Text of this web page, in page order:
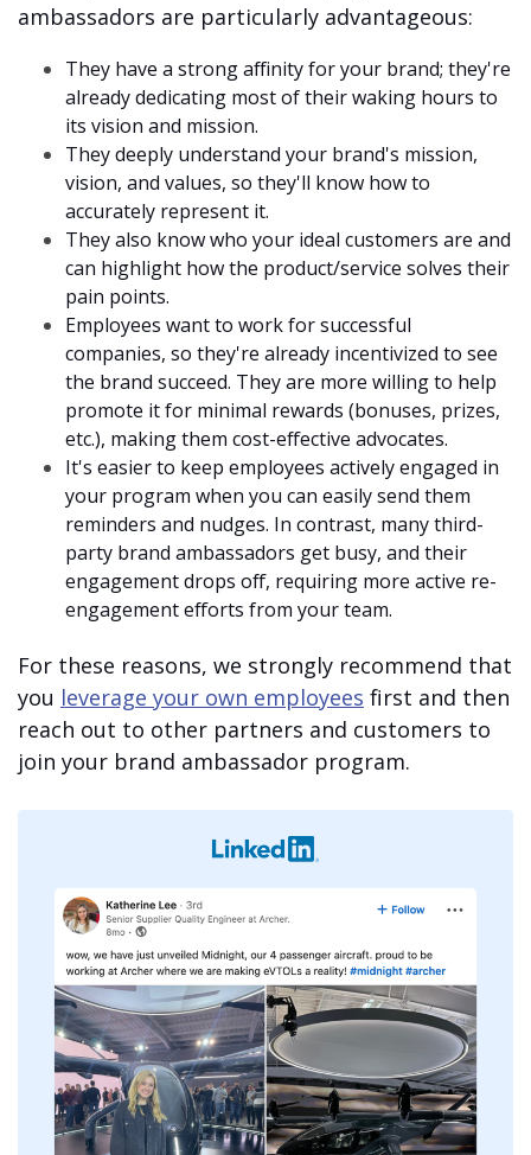
ambassadors are particularly advantageous:
They have a strong affinity for your brand; they're
already dedicating most of their waking hours to
its vision and mission.
They deeply understand your brand's mission,
vision, and values, so they'll know how to
accurately represent it.
They also know who your ideal customers are and
can highlight how the product/service solves their
pain points.
Employees want to work for successful
companies, so they're already incentivized to see
the brand succeed. They are more willing to help
promote it for minimal rewards (bonuses, prizes,
etc.), making them cost-effective advocates.
It's easier to keep employees actively engaged in
your program when you can easily send them
reminders and nudges. In contrast, many third-
party brand ambassadors get busy, and their
engagement drops off, requiring more active re-
engagement efforts from your team.
For these reasons, we strongly recommend that
you leverage your own employees first and then
reach out to other partners and customers to
join your brand ambassador program.